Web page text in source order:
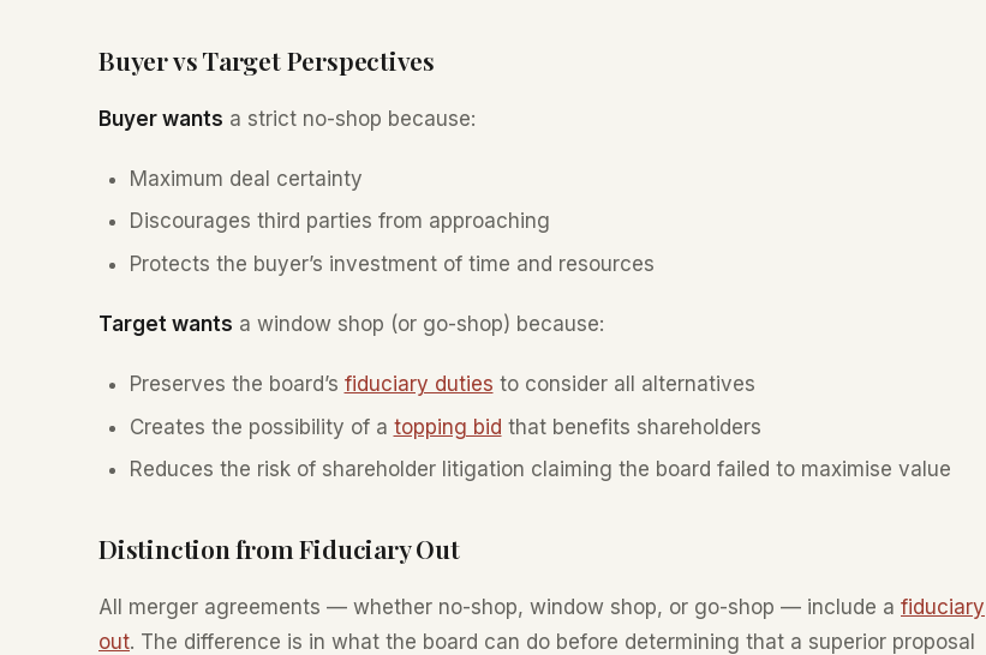
Buyer vs Target Perspectives
Buyer wants a strict no-shop because:
Maximum deal certainty
Discourages third parties from approaching
Protects the buyer’s investment of time and resources
Target wants a window shop (or go-shop) because:
Preserves the board’s fiduciary duties to consider all alternatives
Creates the possibility of a topping bid that benefits shareholders
Reduces the risk of shareholder litigation claiming the board failed to maximise value
Distinction from Fiduciary Out
All merger agreements — whether no-shop, window shop, or go-shop — include a fiduciary
out. The difference is in what the board can do before determining that a superior proposal